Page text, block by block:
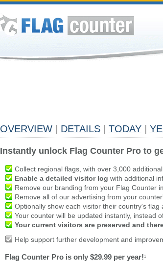
OVERVIEW DETAILS TODAY
Instantly unlock Flag Counter Pro to
Collect regional flags, with over 3,000
Enable a detailed visitor log with additional
Remove our branding from your Flag Counter
Remove all of our advertising from your
Optionally show each visitor their country's flag
Your counter will be updated instantly, instead
Your current visitors are preserved and
Help support further development and
Flag Counter Pro is only $29.99 per year!1